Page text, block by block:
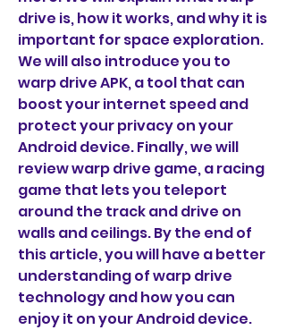
drive is, how it works, and why it is
important for space exploration.
We will also introduce you to
warp drive APK, a tool that can
boost your internet speed and
protect your privacy on your
Android device. Finally, we will
review warp drive game, a racing
game that lets you teleport
around the track and drive on
walls and ceilings. By the end of
this article, you will have a better
understanding of warp drive
technology and how you can
enjoy it on your Android device.